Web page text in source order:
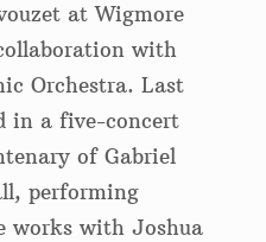
at Wigmore
with
Orchestra. Last
in a five-concert
of Gabriel
performing
works with Joshua